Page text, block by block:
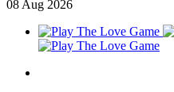
08 Aug 2026